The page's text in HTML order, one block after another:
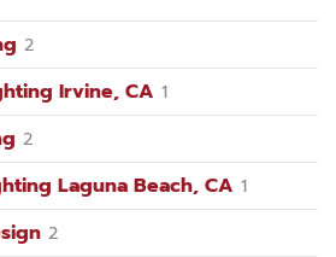
2
Irvine, CA 1
2
Laguna Beach, CA 1
2